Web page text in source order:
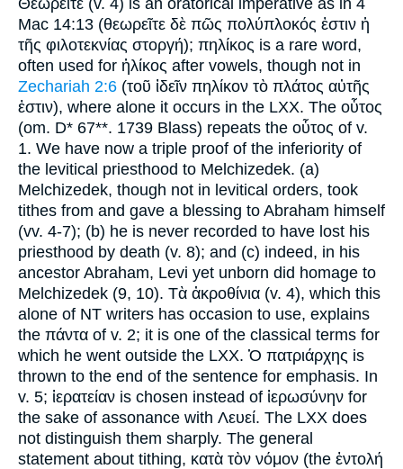
Θεωρεῖτε (v. 4) is an oratorical imperative as in 4
Mac 14:13 (θεωρεῖτε δὲ πῶς πολύπλοκός ἐστιν ἡ
τῆς φιλοτεκνίας στοργή); πηλίκος is a rare word,
often used for ἡλίκος after vowels, though not in
Zechariah 2:6 (τοῦ ἰδεῖν πηλίκον τὸ πλάτος αὐτῆς
ἐστιν), where alone it occurs in the LXX. The οὗτος
(om. D* 67**. 1739 Blass) repeats the οὗτος of v.
1. We have now a triple proof of the inferiority of
the levitical priesthood to Melchizedek. (a)
Melchizedek, though not in levitical orders, took
tithes from and gave a blessing to Abraham himself
(vv. 4-7); (b) he is never recorded to have lost his
priesthood by death (v. 8); and (c) indeed, in his
ancestor Abraham, Levi yet unborn did homage to
Melchizedek (9, 10). Τὰ ἀκροθίνια (v. 4), which this
alone of NT writers has occasion to use, explains
the πάντα of v. 2; it is one of the classical terms for
which he went outside the LXX. Ὁ πατριάρχης is
thrown to the end of the sentence for emphasis. In
v. 5; ἱερατείαν is chosen instead of ἱερωσύνην for
the sake of assonance with Λευεί. The LXX does
not distinguish them sharply. The general
statement about tithing, κατὰ τὸν νόμον (the ἐντολή